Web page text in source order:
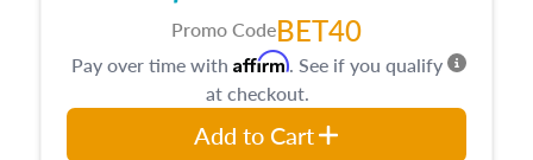
Promo CodeBET40
Pay over time with Affirm. See if you qualify
at checkout.
Add to Cart